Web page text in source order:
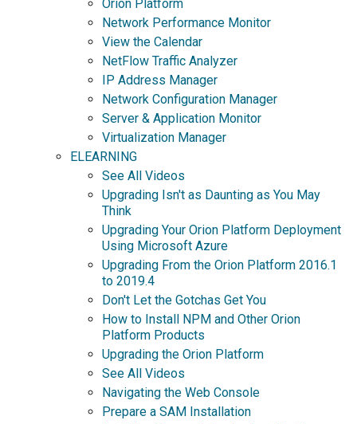
Orion Platform
Network Performance Monitor
View the Calendar
NetFlow Traffic Analyzer
IP Address Manager
Network Configuration Manager
Server & Application Monitor
Virtualization Manager
ELEARNING
See All Videos
Upgrading Isn't as Daunting as You May
Think
Upgrading Your Orion Platform Deployment
Using Microsoft Azure
Upgrading From the Orion Platform 2016.1
to 2019.4
Don't Let the Gotchas Get You
How to Install NPM and Other Orion
Platform Products
Upgrading the Orion Platform
See All Videos
Navigating the Web Console
Prepare a SAM Installation